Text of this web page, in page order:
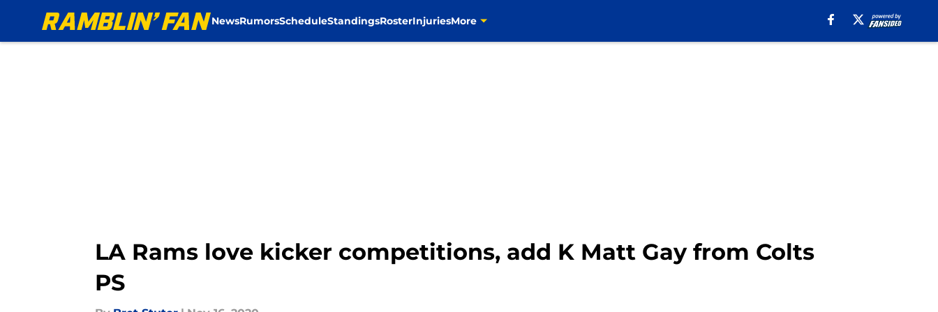
NewsRumorsScheduleStandingsRosterInjuriesMore
LA Rams love kicker competitions, add K Matt Gay from Colts
PS